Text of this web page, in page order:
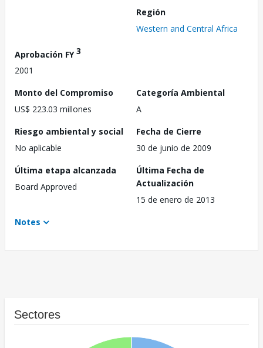
Región
Western and Central Africa
Aprobación FY3
2001
Monto del Compromiso
US$ 223.03 millones
Categoría Ambiental
A
Riesgo ambiental y social
No aplicable
Fecha de Cierre
30 de junio de 2009
Última etapa alcanzada
Board Approved
Última Fecha de
Actualización
15 de enero de 2013
Notes
Sectores